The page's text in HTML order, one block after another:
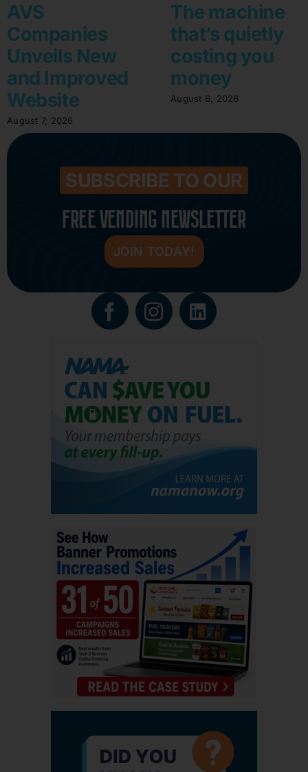
AVS
Companies
Unveils New
and Improved
Website
August 7, 2026
The machine
that’s quietly
costing you
money
August 6, 2026
SUBSCRIBE TO OUR
FREE VENDING NEWSLETTER
JOIN TODAY!